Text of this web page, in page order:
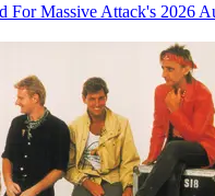
For Massive Attack's 2026